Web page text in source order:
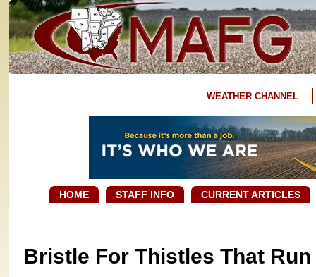
WEATHER CHANNEL
HOME STAFF INFO CURRENT ARTICLES
Bristle For Thistles That